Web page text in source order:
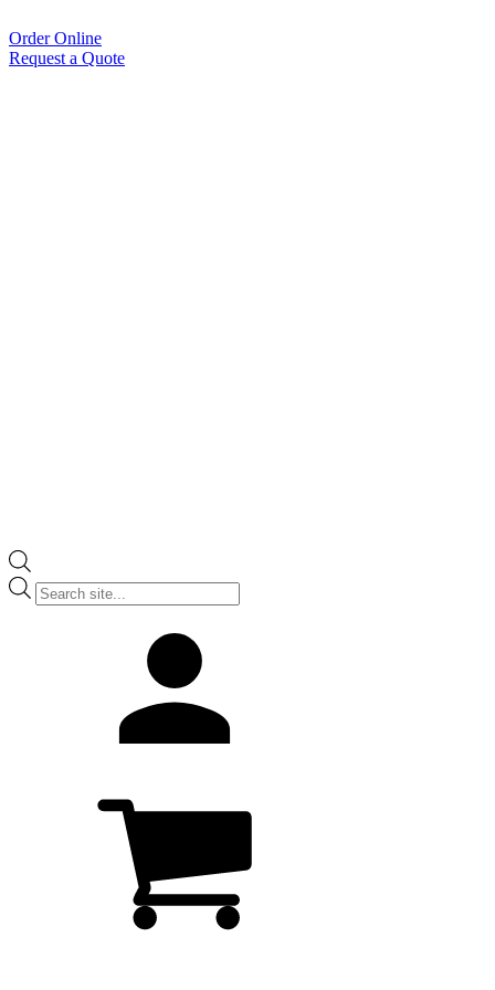
Order Online
Request a Quote
Products
search